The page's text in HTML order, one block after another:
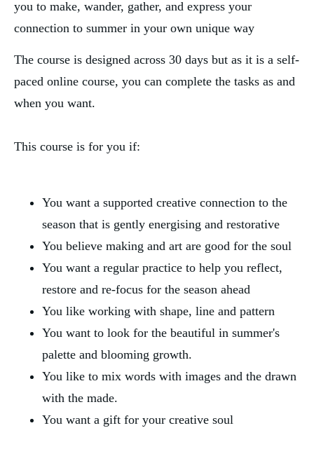
you to make, wander, gather, and express your
connection to summer in your own unique way
The course is designed across 30 days but as it is a self-
paced online course, you can complete the tasks as and
when you want.
This course is for you if:
You want a supported creative connection to the
season that is gently energising and restorative
You believe making and art are good for the soul
You want a regular practice to help you reflect,
restore and re-focus for the season ahead
You like working with shape, line and pattern
You want to look for the beautiful in summer's
palette and blooming growth.
You like to mix words with images and the drawn
with the made.
You want a gift for your creative soul